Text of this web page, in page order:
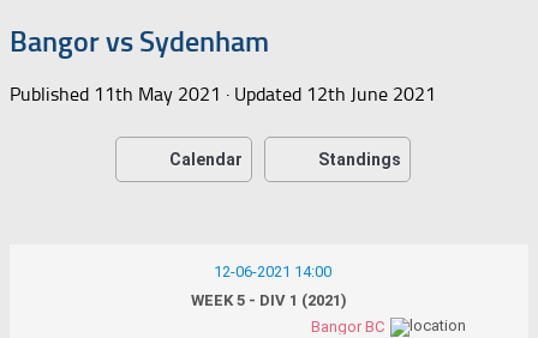
Bangor vs Sydenham
Published 11th May 2021 · Updated 12th June 2021
Calendar Standings
12-06-2021 14:00
WEEK 5 - DIV 1 (2021)
Bangor BC